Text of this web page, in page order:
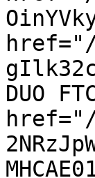
href="/
DUO
href="/